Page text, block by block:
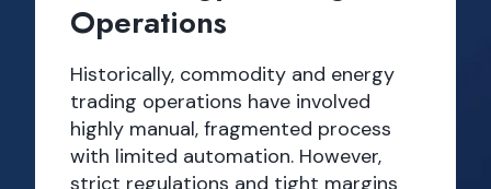
Operations
Historically, commodity and energy
trading operations have involved
highly manual, fragmented process
with limited automation. However,
strict regulations and tight margins